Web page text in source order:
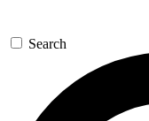
Search